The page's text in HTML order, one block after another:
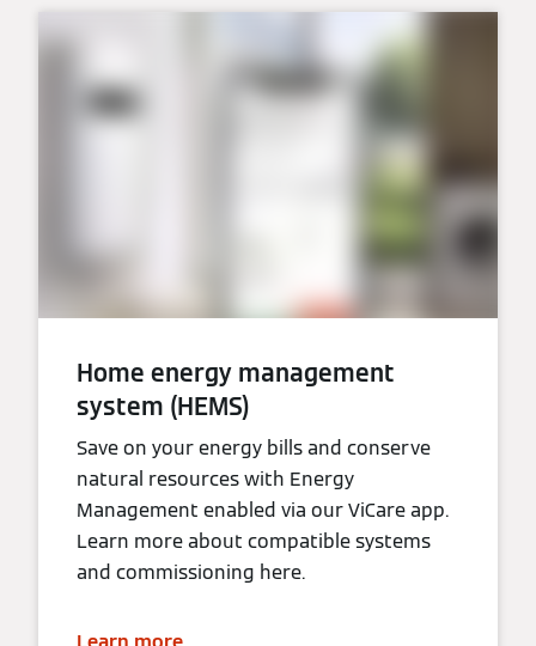
Home energy management
system (HEMS)
Save on your energy bills and conserve
natural resources with Energy
Management enabled via our ViCare app.
Learn more about compatible systems
and commissioning here.